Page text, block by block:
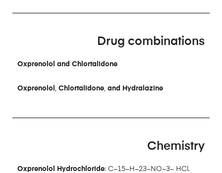
Drug combinations
Oxprenolol and Chlortalidone
Oxprenolol Chlortalidone and Hydralazine
Chemistry
Oxprenolol Hydrochloride: C~15~H~23~NO~3~ HCl.